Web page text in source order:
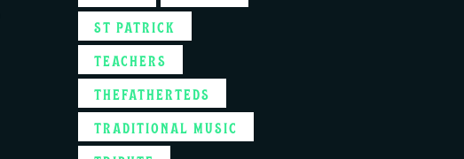
ST PATRICK
TEACHERS
THEFATHERTEDS
TRADITIONAL MUSIC